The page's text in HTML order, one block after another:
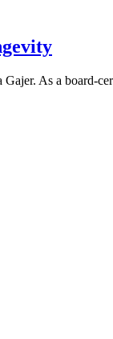
Gajer. As a board-